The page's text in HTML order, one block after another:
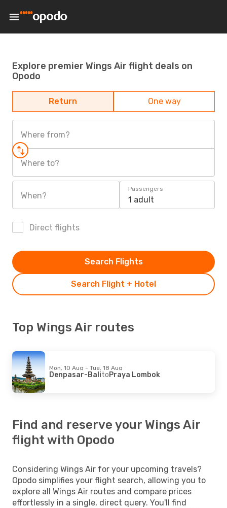
Explore premier Wings Air flight deals on
Opodo
Return One way
Where from?
Where to?
When?
Passengers
1 adult
Direct flights
Search Flight + Hotel
Search Flights
Top Wings Air routes
Mon, 10 Aug - Tue, 18 Aug
Denpasar-BalitoPraya Lombok
Find and reserve your Wings Air
flight with Opodo
Considering Wings Air for your upcoming travels?
Opodo simplifies your flight search, allowing you to
explore all Wings Air routes and compare prices
effortlessly in a single, direct query. You'll find